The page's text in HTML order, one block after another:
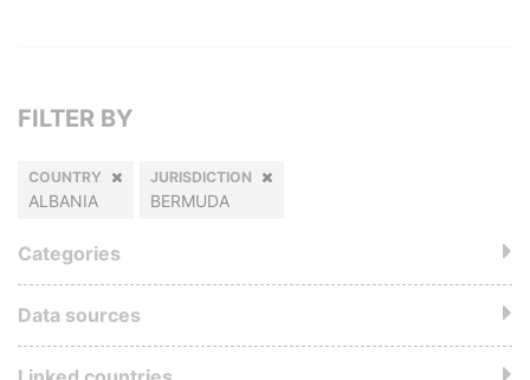
FILTER BY
COUNTRY
ALBANIA
JURISDICTION
BERMUDA
Categories
Data sources